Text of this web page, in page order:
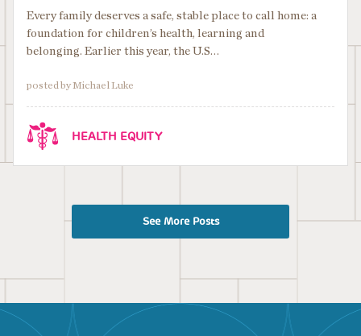
Every family deserves a safe, stable place to call home: a
foundation for children’s health, learning and
belonging. Earlier this year, the U.S…
posted by Michael Luke
HEALTH EQUITY
See More Posts